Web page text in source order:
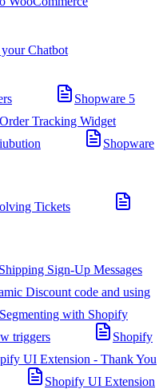
Chatbot
Shopware 5
Tracking Widget
Shopware
Tickets
Sign-Up Messages
Discount code and using
with Shopify
triggers
Shopify
UI Extension - Thank You
Shopify UI Extension